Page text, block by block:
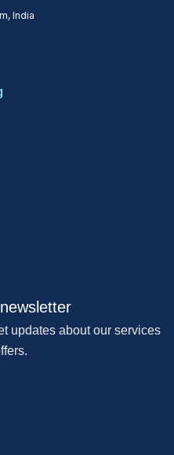
India
updates about our services